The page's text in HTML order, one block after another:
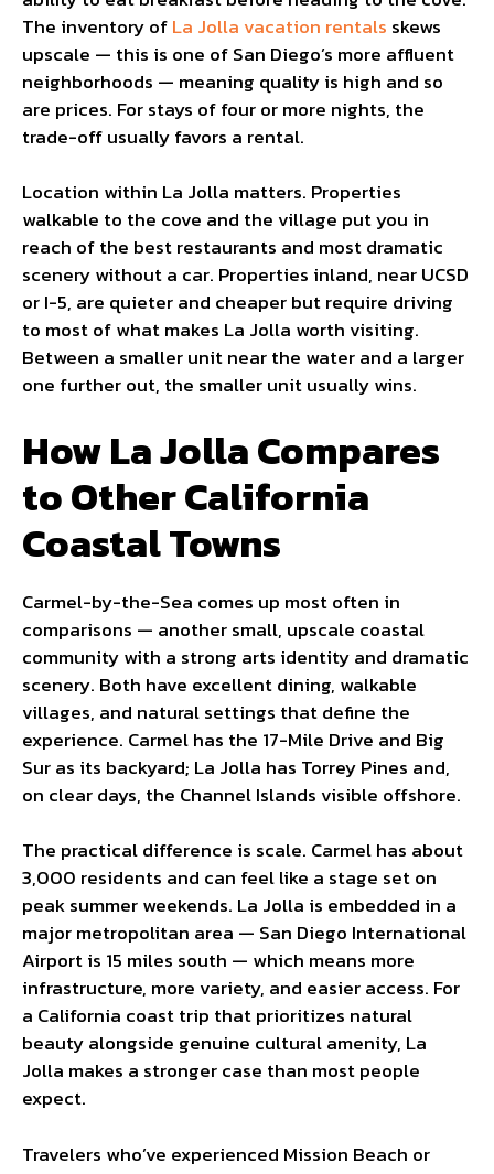
The inventory ofLa Jolla vacation rentals skews
upscale — this is one of San Diego’s more affluent
neighborhoods — meaning quality is high and so
are prices. For stays of four or more nights, the
trade-off usually favors a rental.
Location within La Jolla matters. Properties
walkable to the cove and the village put you in
reach of the best restaurants and most dramatic
scenery without a car. Properties inland, near UCSD
or I-5, are quieter and cheaper but require driving
to most of what makes La Jolla worth visiting.
Between a smaller unit near the water and a larger
one further out, the smaller unit usually wins.
How La Jolla Compares
to Other California
Coastal Towns
Carmel-by-the-Sea comes up most often in
comparisons — another small, upscale coastal
community with a strong arts identity and dramatic
scenery. Both have excellent dining, walkable
villages, and natural settings that define the
experience. Carmel has the 17-Mile Drive and Big
Sur as its backyard; La Jolla has Torrey Pines and,
on clear days, the Channel Islands visible offshore.
The practical difference is scale. Carmel has about
3,000 residents and can feel like a stage set on
peak summer weekends. La Jolla is embedded in a
major metropolitan area — San Diego International
Airport is 15 miles south — which means more
infrastructure, more variety, and easier access. For
a California coast trip that prioritizes natural
beauty alongside genuine cultural amenity, La
Jolla makes a stronger case than most people
expect.
Travelers who’ve experienced Mission Beach or